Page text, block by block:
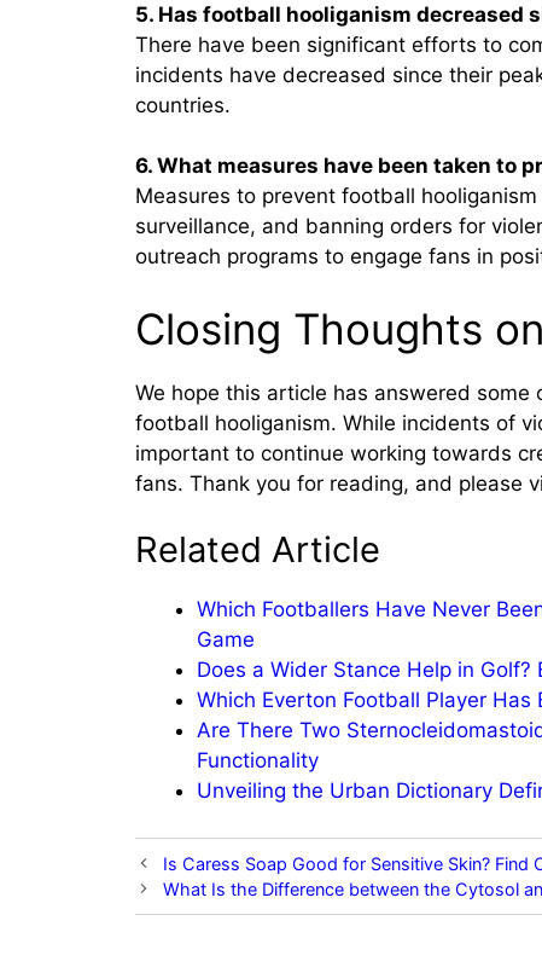
5. Has football hooliganism decreased
There have been significant efforts to
incidents have decreased since their
countries.
6. What measures have been taken to
Measures to prevent football
surveillance, and banning orders for
outreach programs to engage fans in
Closing Thoughts
We hope this article has answered
football hooliganism. While incidents of
important to continue working towards
fans. Thank you for reading, and please
Related Article
Which Footballers Have Never
Game
Does a Wider Stance Help in
Which Everton Football Player
Are There Two
Functionality
Unveiling the Urban Dictionary
Is Caress Soap Good for Sensitive Skin? Find
What Is the Difference between the Cytosol